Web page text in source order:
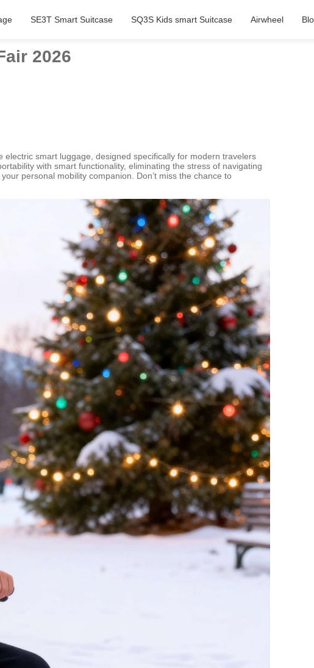
SE3T Smart Suitcase SQ3S Kids smart Suitcase Airwheel
2026
smart luggage, designed specifically for modern travelers
with smart functionality, eliminating the stress of navigating
personal mobility companion. Don’t miss the chance to